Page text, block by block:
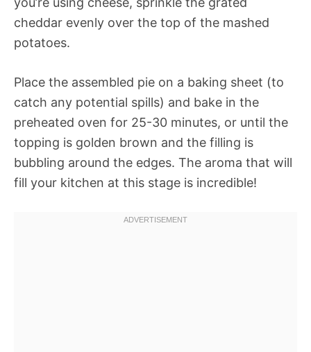
cheddar evenly over the top of the mashed
potatoes.
Place the assembled pie on a baking sheet (to
catch any potential spills) and bake in the
preheated oven for 25-30 minutes, or until the
topping is golden brown and the filling is
bubbling around the edges. The aroma that will
fill your kitchen at this stage is incredible!